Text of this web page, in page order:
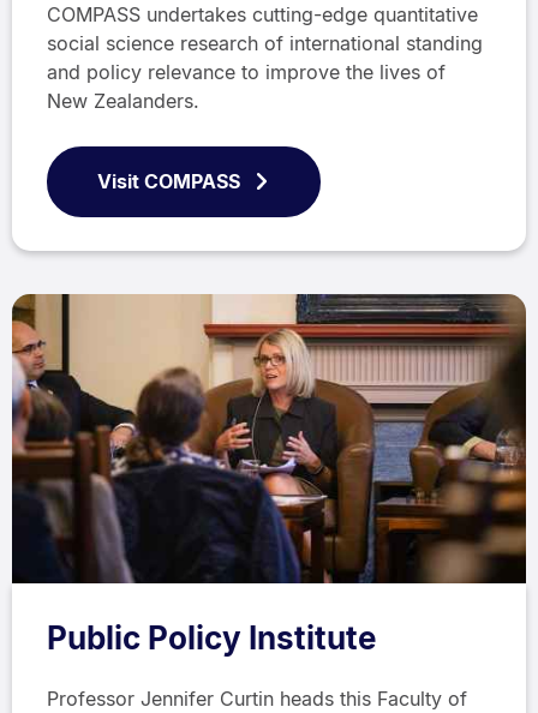
COMPASS undertakes cutting-edge quantitative
social science research of international standing
and policy relevance to improve the lives of
New Zealanders.
Visit COMPASS
Public Policy Institute
Professor Jennifer Curtin heads this Faculty of